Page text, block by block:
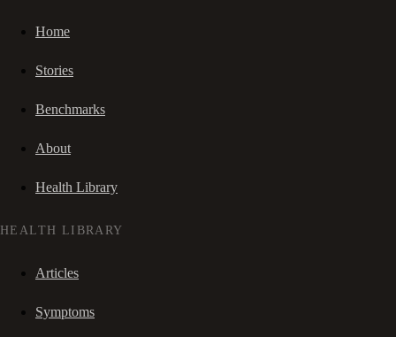
Home
Stories
Benchmarks
About
Health Library
HEALTH LIBRARY
Articles
Symptoms